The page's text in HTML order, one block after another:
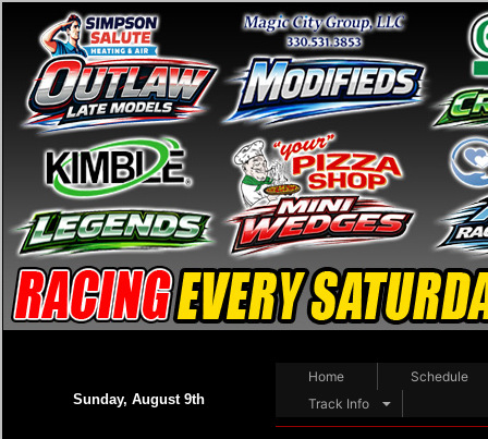
Sunday, August 9th
Home
Schedule
Track Info